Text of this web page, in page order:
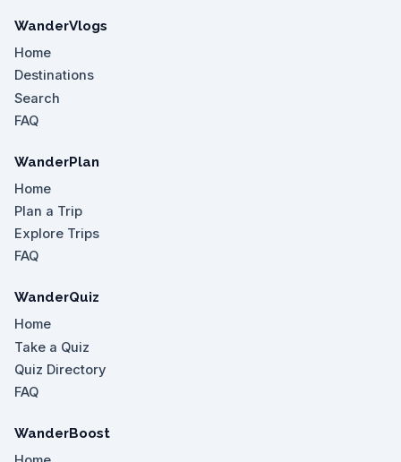
WanderVlogs
Home
Destinations
Search
FAQ
WanderPlan
Home
Plan a Trip
Explore Trips
FAQ
WanderQuiz
Home
Take a Quiz
Quiz Directory
FAQ
WanderBoost